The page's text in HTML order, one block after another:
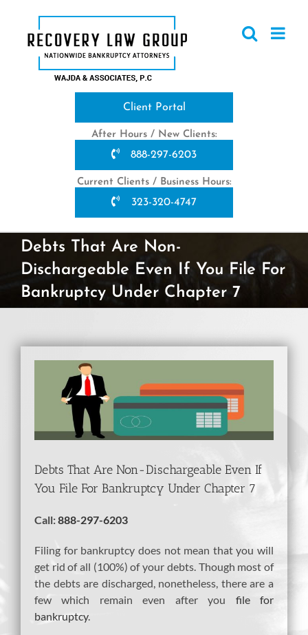
content
Client Portal
After Hours / New Clients:
888-297-6203
Current Clients / Business Hours:
323-320-4747
Debts That Are Non-
Dischargeable Even If You File For
Bankruptcy Under Chapter 7
Image
Debts That Are Non-Dischargeable Even If
You File For Bankruptcy Under Chapter 7
Call:888-297-6203
Filing for bankruptcy does not mean that you will
get rid of all (100%) of your debts. Though most of
the debts are discharged, nonetheless, there are a
few which remain even after you file for
bankruptcy.